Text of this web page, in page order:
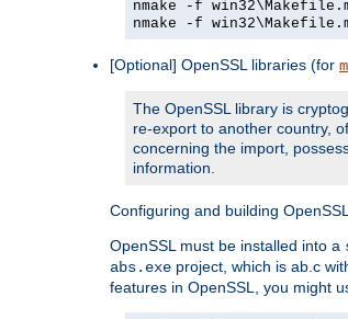
nmake -f
nmake -f
[Optional] OpenSSL libraries (for
The OpenSSL library is
re-export to another country,
concerning the import,
information.
Configuring and building
OpenSSL must be installed into a
abs.exe project, which is ab.c
features in OpenSSL, you might